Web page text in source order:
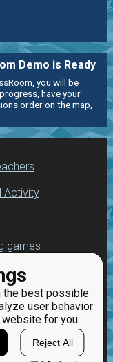
the best possible
user behavior
for you.
Reject All
Demo is Ready
you will be
have your
order on the map,
Activity
games
programming